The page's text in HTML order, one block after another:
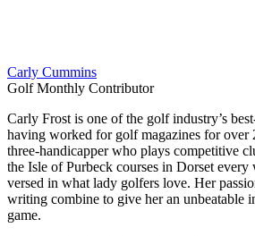
Carly Cummins
Golf Monthly Contributor
Carly Frost is one of the golf industry’s
having worked for golf magazines for over
three-handicapper who plays competitive
the Isle of Purbeck courses in Dorset
versed in what lady golfers love. Her
writing combine to give her an unbeatable
game.